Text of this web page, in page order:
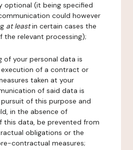
optional (it being specified
could however
at leastin certain cases the
the relevant processing);
of your personal data is
of a contract or
taken at your
of said data is
of this purpose and
in the absence of
this data, be prevented from
obligations or the
contractual measures;